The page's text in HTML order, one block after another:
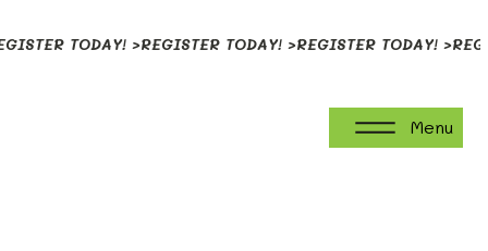
TODAY! >
Menu